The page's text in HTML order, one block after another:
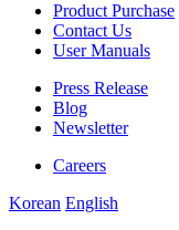
Product Purchase
Contact Us
User Manuals
Press Release
Blog
Newsletter
Careers
Korean English